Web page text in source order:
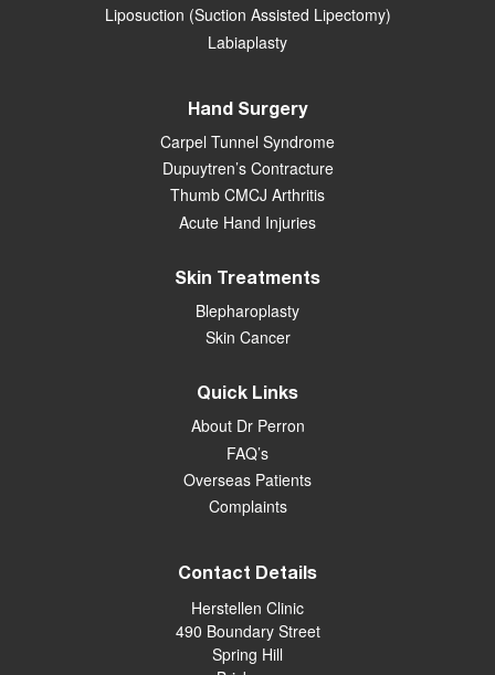
Liposuction (Suction Assisted Lipectomy)
Labiaplasty
Hand Surgery
Carpel Tunnel Syndrome
Dupuytren’s Contracture
Thumb CMCJ Arthritis
Acute Hand Injuries
Skin Treatments
Blepharoplasty
Skin Cancer
Quick Links
About Dr Perron
FAQ’s
Overseas Patients
Complaints
Contact Details
Herstellen Clinic
490 Boundary Street
Spring Hill